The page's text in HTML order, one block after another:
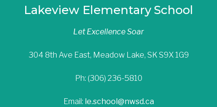
Lakeview Elementary School
Let Excellence Soar
304 8th Ave East, Meadow Lake, SK S9X 1G9
Ph: (306) 236-5810
Email: le.school@nwsd.ca